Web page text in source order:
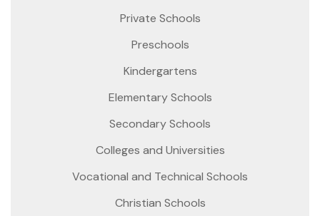
Private Schools
Preschools
Kindergartens
Elementary Schools
Secondary Schools
Colleges and Universities
Vocational and Technical Schools
Christian Schools